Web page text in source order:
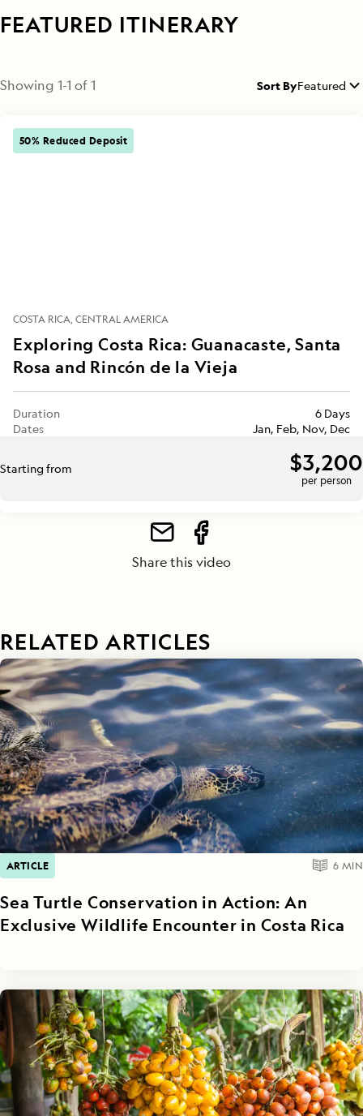
FEATURED ITINERARY
Showing 1-1 of1 Sort ByFeatured
50% Reduced Deposit
COSTA RICA CENTRAL AMERICA
Exploring Costa Rica: Guanacaste, Santa
Rosa and Rincón de la Vieja
Duration
6 Days
Dates
Jan, Feb, Nov, Dec
Starting from $3,200
per person
Share this video
RELATED ARTICLES
ARTICLE 6 MIN
Sea Turtle Conservation in Action: An
Exclusive Wildlife Encounter in Costa Rica